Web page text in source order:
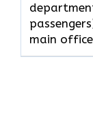
main